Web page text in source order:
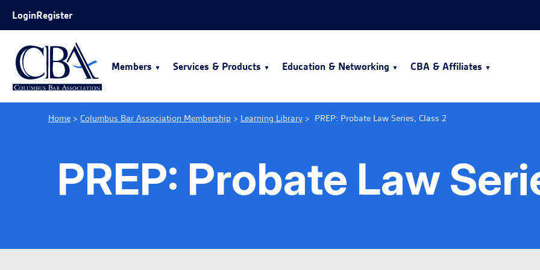
Skip to Main Content
LoginRegister
Members Services & Products Education & Networking CBA & Affiliates
Home > Columbus Bar Association Membership > Learning Library > PREP: Probate Law Series, Class 2
PREP: Probate Law